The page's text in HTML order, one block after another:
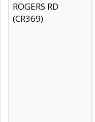
ROGERS RD
(CR369)